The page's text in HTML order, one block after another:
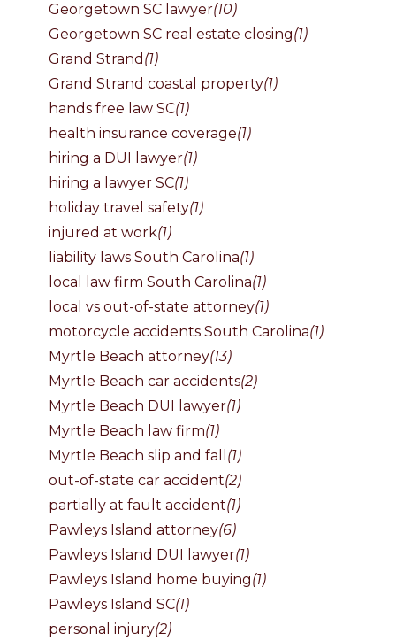
Georgetown SC lawyer(10)
Georgetown SC real estate closing(1)
Grand Strand (1)
Grand Strand coastal property(1)
hands free law SC(1)
health insurance coverage(1)
hiring a DUI lawyer(1)
hiring a lawyer SC(1)
holiday travel safety(1)
injured at work(1)
liability laws South Carolina(1)
local law firm South Carolina(1)
local vs out-of-state attorney(1)
motorcycle accidents South Carolina(1)
Myrtle Beach attorney(13)
Myrtle Beach car accidents(2)
Myrtle Beach DUI lawyer(1)
Myrtle Beach law firm(1)
Myrtle Beach slip and fall (1)
out-of-state car accident(2)
partially at fault accident(1)
Pawleys Island attorney(6)
Pawleys Island DUI lawyer(1)
Pawleys Island home buying(1)
Pawleys Island SC(1)
personal injury(2)